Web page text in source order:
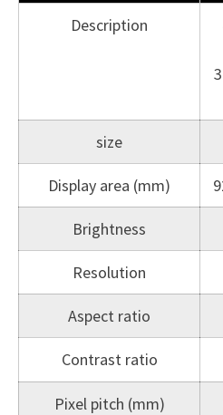
Description
size
Display area (mm)
Brightness
Resolution
Aspect ratio
Contrast ratio
Pixel pitch (mm)